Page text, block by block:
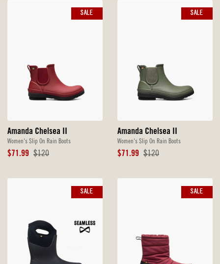
Amanda Chelsea II
Women's Slip On Rain Boots
Sale
$71.99 Original
$120
SALE
Amanda Chelsea II
Women's Slip On Rain Boots
Sale
$71.99 Original
$120
SALE
SALE SALE